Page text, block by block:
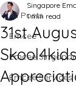
All Posts
Emcee
Emcee
Emcee
31st
Singapore
1 min read